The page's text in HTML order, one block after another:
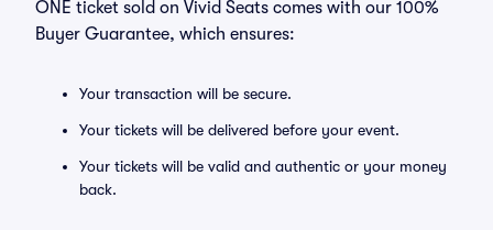
ONE ticket sold on Vivid Seats comes with our 100%
Buyer Guarantee, which ensures:
Your transaction will be secure.
Your tickets will be delivered before your event.
Your tickets will be valid and authentic or your money
back.